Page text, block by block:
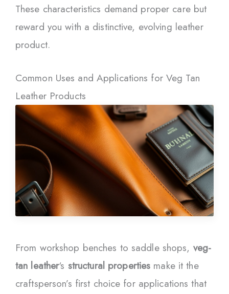
These characteristics demand proper care but
reward you with a distinctive, evolving leather
product.
Common Uses and Applications for Veg Tan
Leather Products
From workshop benches to saddle shops, veg-
tan leather‘s structural properties make it the
craftsperson’s first choice for applications that